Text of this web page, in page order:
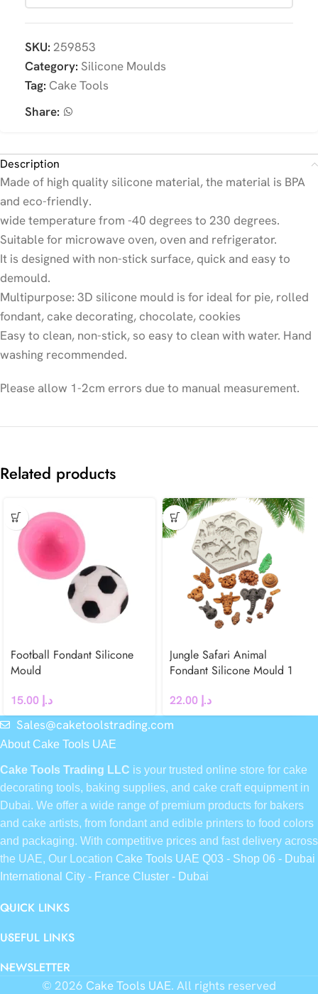
SKU: 259853
Category: Silicone Moulds
Tag: Cake Tools
Share:
Description
Made of high quality silicone material, the material is BPA
and eco-friendly.
wide temperature from -40 degrees to 230 degrees.
Suitable for microwave oven, oven and refrigerator.
It is designed with non-stick surface, quick and easy to
demould.
Multipurpose: 3D silicone mould is for ideal for pie, rolled
fondant, cake decorating, chocolate, cookies
Easy to clean, non-stick, so easy to clean with water. Hand
washing recommended.
Please allow 1-2cm errors due to manual measurement.
Related products
Football Fondant Silicone
Mould
د.إ
Jungle Safari Animal
Fondant Silicone Mould 1
د.إ
Sales@caketoolstrading.com
About Cake Tools UAE
Cake Tools Trading LLC is your trusted online store for cake
decorating tools, baking supplies, and cake craft equipment in
Dubai. We offer a wide range of premium products for bakers
and cake artists, from fondant and edible printers to food colors
and packaging. With competitive prices and fast delivery across
the UAE, Our Location Cake Tools UAE Q03 - Shop 06 - Dubai
International City - France Cluster - Dubai
QUICK LINKS
USEFUL LINKS
NEWSLETTER
© 2026 Cake Tools UAE. All rights reserved